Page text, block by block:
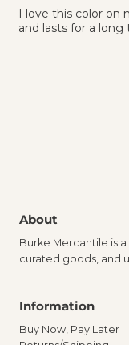
I love this color on
and lasts for a
About
Burke Mercantile is
curated goods, and
Information
Buy Now, Pay Later